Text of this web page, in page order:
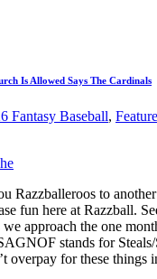
Is Allowed Says The Cardinals
Fantasy Baseball,
Razzballeroos to
fun here at Razzball.
approach the one
stands for
overpay for these